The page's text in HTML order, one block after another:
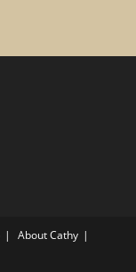
About Cathy